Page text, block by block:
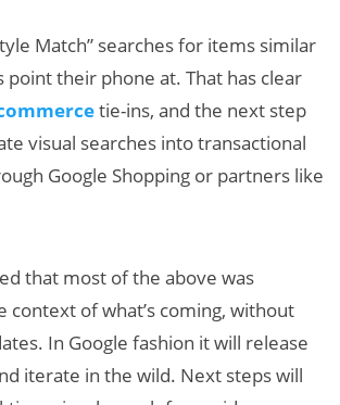
Match” searches for items similar
point their phone at. That has clear
tie-ins, and the next step
visual searches into transactional
Google Shopping or partners like
that most of the above was
context of what’s coming, without
In Google fashion it will release
iterate in the wild. Next steps will